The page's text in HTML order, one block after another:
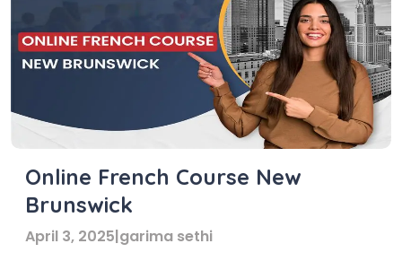
Online French Course New
Brunswick
April 3, 2025|garima sethi